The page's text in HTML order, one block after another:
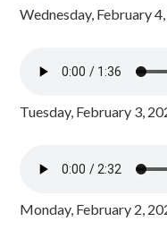
Wednesday, February
Tuesday, February 3,
Monday, February 2,